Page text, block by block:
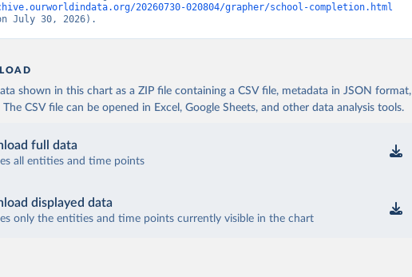
20260730-020804/grapher/school-completion.html
July 30, 2026).
shown in this chart as a ZIP file containing a CSV file, metadata in JSON format,
CSV file can be opened in Excel, Google Sheets, and other data analysis tools.
full data
all entities and time points
displayed data
only the entities and time points currently visible in the chart